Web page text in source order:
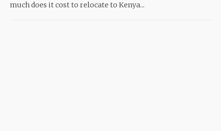
much does it cost to relocate to Kenya...